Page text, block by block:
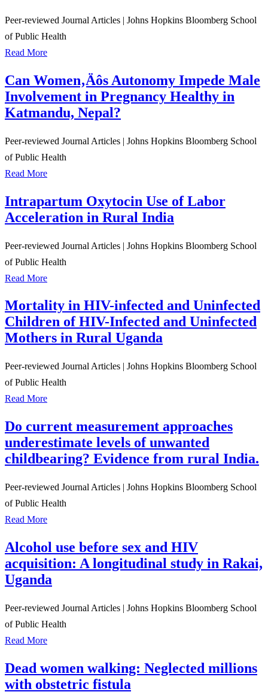
Peer-reviewed Journal Articles | Johns Hopkins Bloomberg School
of Public Health
Read More
Can Women‚Äôs Autonomy Impede Male
Involvement in Pregnancy Healthy in
Katmandu, Nepal?
Peer-reviewed Journal Articles | Johns Hopkins Bloomberg School
of Public Health
Read More
Intrapartum Oxytocin Use of Labor
Acceleration in Rural India
Peer-reviewed Journal Articles | Johns Hopkins Bloomberg School
of Public Health
Read More
Mortality in HIV-infected and Uninfected
Children of HIV-Infected and Uninfected
Mothers in Rural Uganda
Peer-reviewed Journal Articles | Johns Hopkins Bloomberg School
of Public Health
Read More
Do current measurement approaches
underestimate levels of unwanted
childbearing? Evidence from rural India.
Peer-reviewed Journal Articles | Johns Hopkins Bloomberg School
of Public Health
Read More
Alcohol use before sex and HIV
acquisition: A longitudinal study in Rakai,
Uganda
Peer-reviewed Journal Articles | Johns Hopkins Bloomberg School
of Public Health
Read More
Dead women walking: Neglected millions
with obstetric fistula